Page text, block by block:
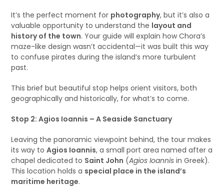
It’s the perfect moment for photography, but it’s also a
valuable opportunity to understand the layout and
history of the town. Your guide will explain how Chora’s
maze-like design wasn’t accidental—it was built this way
to confuse pirates during the island’s more turbulent
past.
This brief but beautiful stop helps orient visitors, both
geographically and historically, for what’s to come.
Stop 2: Agios Ioannis – A Seaside Sanctuary
Leaving the panoramic viewpoint behind, the tour makes
its way toAgios Ioannis, a small port area named after a
chapel dedicated to Saint John (Agios Ioannis in Greek).
This location holds a special place in the island’s
maritime heritage.